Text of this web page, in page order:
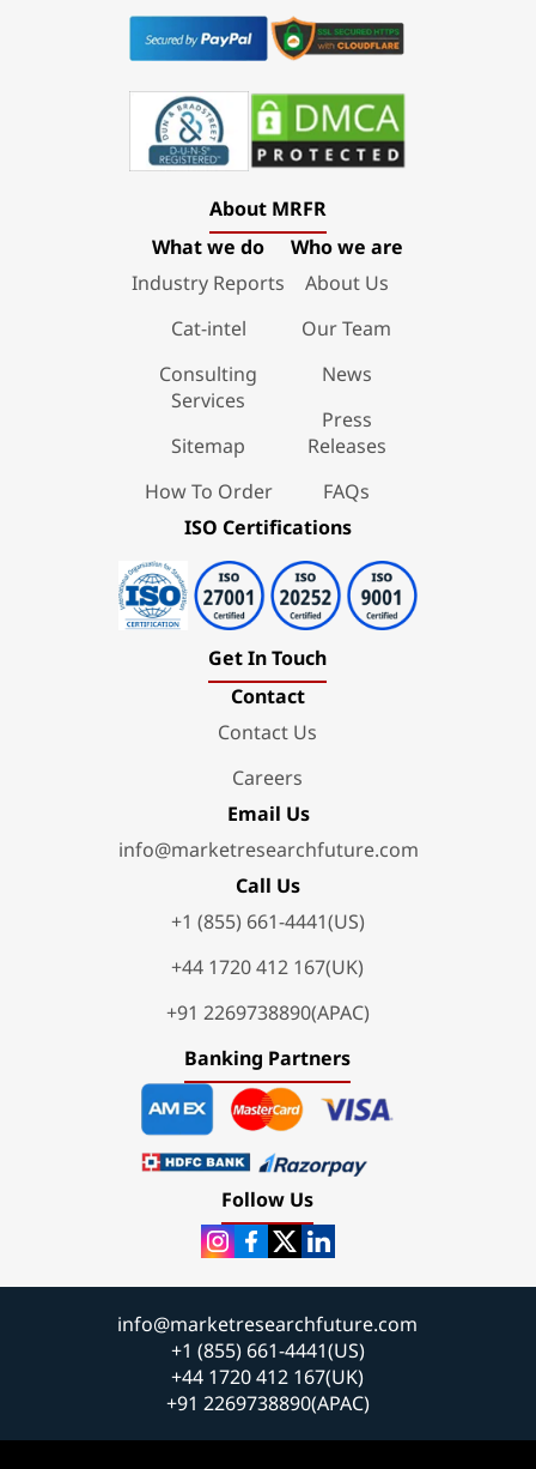
About MRFR
What we do
Industry Reports
Cat-intel
Consulting
Services
Sitemap
How To Order
Who we are
About Us
Our Team
News
Press
Releases
FAQs
ISO Certifications
Get In Touch
Contact
Contact Us
Careers
Email Us
info@marketresearchfuture.com
Call Us
+1 (855) 661-4441(US)
+44 1720 412 167(UK)
+91 2269738890(APAC)
Banking Partners
Follow Us
info@marketresearchfuture.com
+1 (855) 661-4441(US)
+44 1720 412 167(UK)
+91 2269738890(APAC)